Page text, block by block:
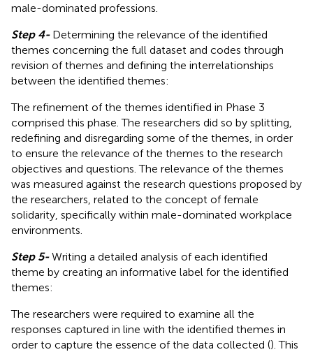
male-dominated professions.
Step 4-Determining the relevance of the identified
themes concerning the full dataset and codes through
revision of themes and defining the interrelationships
between the identified themes:
The refinement of the themes identified in Phase 3
comprised this phase. The researchers did so by splitting,
redefining and disregarding some of the themes, in order
to ensure the relevance of the themes to the research
objectives and questions. The relevance of the themes
was measured against the research questions proposed by
the researchers, related to the concept of female
solidarity, specifically within male-dominated workplace
environments.
Step 5-Writing a detailed analysis of each identified
theme by creating an informative label for the identified
themes:
The researchers were required to examine all the
responses captured in line with the identified themes in
order to capture the essence of the data collected (). This